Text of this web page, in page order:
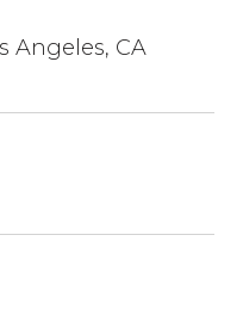
Angeles, CA